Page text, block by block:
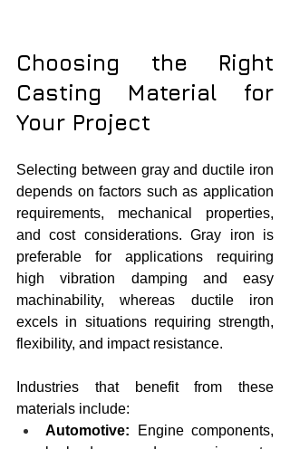
Choosing the Right
Casting Material for
Your Project
Selecting between gray and ductile iron
depends on factors such as application
requirements, mechanical properties,
and cost considerations. Gray iron is
preferable for applications requiring
high vibration damping and easy
machinability, whereas ductile iron
excels in situations requiring strength,
flexibility, and impact resistance.
Industries that benefit from these
materials include:
Automotive: Engine components,